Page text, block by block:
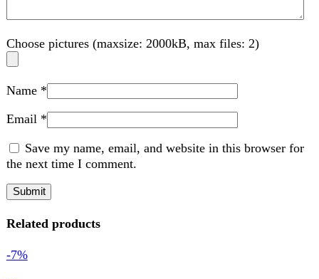
BMW Kids Battery Car 12V Remote Control
Kids
₨ 28,999.
5.00out of 5
Key Features: 12V Rechargeable Battery: Provides
extended playtime for non stop fun and includes an easy to
use power adaptor for
Add to wishlist
Add to cart
Quick view
-7%
Compare
Kids Run 2Motor Battery Operated Jeep RGB